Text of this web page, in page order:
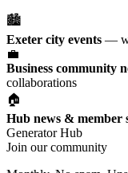
🏙️
Exeter city events —
💼
Business community
collaborations
🏠
Hub news & member
Generator Hub
Join our community